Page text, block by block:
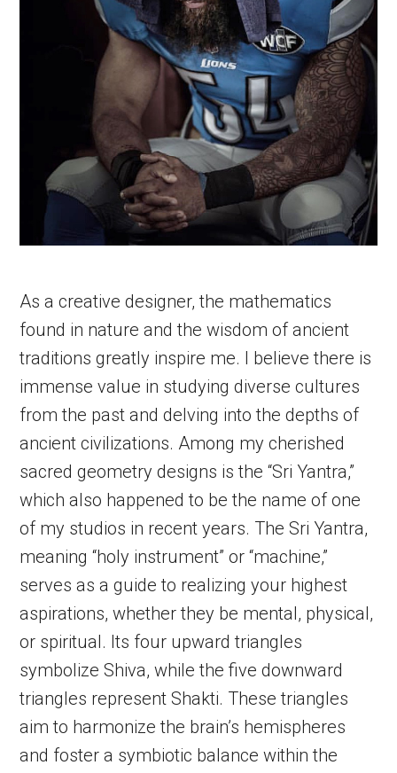
As a creative designer, the mathematics
found in nature and the wisdom of ancient
traditions greatly inspire me. I believe there is
immense value in studying diverse cultures
from the past and delving into the depths of
ancient civilizations. Among my cherished
sacred geometry designs is the “Sri Yantra,”
which also happened to be the name of one
of my studios in recent years. The Sri Yantra,
meaning “holy instrument” or “machine,”
serves as a guide to realizing your highest
aspirations, whether they be mental, physical,
or spiritual. Its four upward triangles
symbolize Shiva, while the five downward
triangles represent Shakti. These triangles
aim to harmonize the brain’s hemispheres
and foster a symbiotic balance within the